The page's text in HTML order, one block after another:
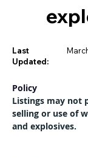
Last
Updated:
Policy
Listings may not
selling or use of
and explosives.